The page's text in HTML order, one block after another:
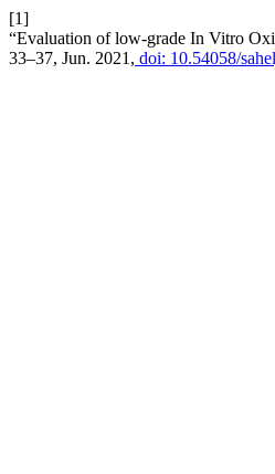
[1]
“Evaluation of low-grade In Vitro
33–37, Jun. 2021, doi: 10.54058/